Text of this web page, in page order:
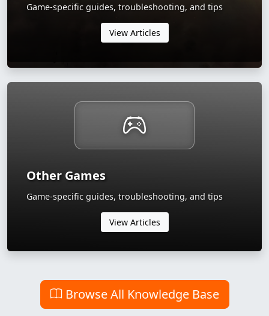
Game-specific guides, troubleshooting, and tips
View Articles
Other Games
Game-specific guides, troubleshooting, and tips
View Articles
Browse All Knowledge Base